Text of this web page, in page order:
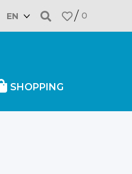
EN 0
SHOPPING